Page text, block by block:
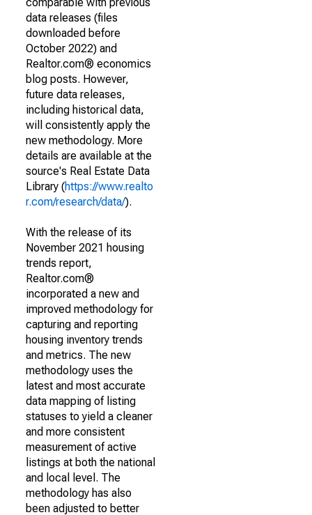
data releases (files
downloaded before
October 2022) and
Realtor.com® economics
blog posts. However,
future data releases,
including historical data,
will consistently apply the
new methodology. More
details are available at the
source's Real Estate Data
Library (https://www.realto
r.com/research/data/).
With the release of its
November 2021 housing
trends report,
Realtor.com®
incorporated a new and
improved methodology for
capturing and reporting
housing inventory trends
and metrics. The new
methodology uses the
latest and most accurate
data mapping of listing
statuses to yield a cleaner
and more consistent
measurement of active
listings at both the national
and local level. The
methodology has also
been adjusted to better